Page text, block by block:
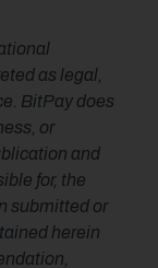
as legal,
BitPay does
or
and
for, the
submitted or
herein